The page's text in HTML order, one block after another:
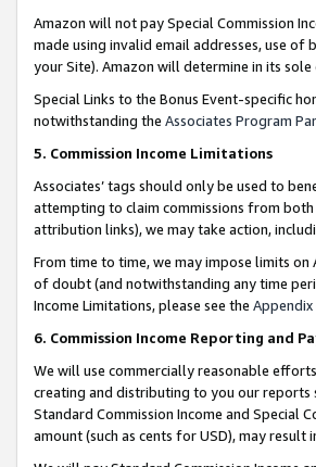
Amazon will not pay Special Commission
made using invalid email addresses, use
your Site). Amazon will determine in its
Special Links to the Bonus Event-specific
notwithstanding the Associates Program
5. Commission Income Limitations
Associates’ tags should only be used to
attempting to claim commissions from
attribution links), we may take action,
From time to time, we may impose limits on
of doubt (and notwithstanding any time
Income Limitations, please see the Appendix
6. Commission Income Reporting and
We will use commercially reasonable
creating and distributing to you our reports
Standard Commission Income and Special
amount (such as cents for USD), may